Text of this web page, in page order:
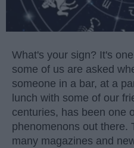
What's your sign? It's
some of us are asked
someone in a bar, at a
lunch with some of our
centuries, has been one
phenomenons out there.
many magazines and